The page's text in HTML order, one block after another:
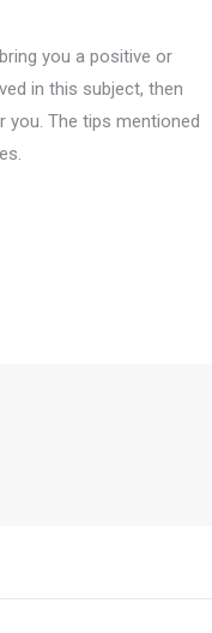
you a positive or
in this subject, then
you. The tips mentioned